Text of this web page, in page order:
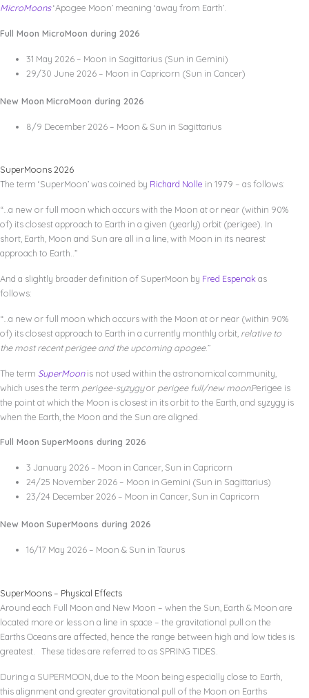
MicroMoons‘Apogee Moon’ meaning ‘away from Earth’.
Full Moon MicroMoon during 2026
31 May 2026 – Moon in Sagittarius (Sun in Gemini)
29/30 June 2026 – Moon in Capricorn (Sun in Cancer)
New Moon MicroMoon during 2026
8/9 December 2026 – Moon & Sun in Sagittarius
SuperMoons 2026
The term ‘SuperMoon’ was coined by Richard Nolle in 1979 – as follows:
“…a new or full moon which occurs with the Moon at or near (within 90%
of) its closest approach to Earth in a given (yearly) orbit (perigee). In
short, Earth, Moon and Sun are all in a line, with Moon in its nearest
approach to Earth..”
And a slightly broader definition of SuperMoon by Fred Espenak as
follows:
“…a new or full moon which occurs with the Moon at or near (within 90%
of) its closest approach to Earth in a currently monthly orbit, relative to
the most recent perigee and the upcoming apogee.”
The term SuperMoonis not used within the astronomical community,
which uses the term perigee-syzygyor perigee full/new moon.Perigee is
the point at which the Moon is closest in its orbit to the Earth, and syzygy is
when the Earth, the Moon and the Sun are aligned.
Full Moon SuperMoons during 2026
3 January 2026 – Moon in Cancer, Sun in Capricorn
24/25 November 2026 – Moon in Gemini (Sun in Sagittarius)
23/24 December 2026 – Moon in Cancer, Sun in Capricorn
New Moon SuperMoons during 2026
16/17 May 2026 – Moon & Sun in Taurus
SuperMoons – Physical Effects
Around each Full Moon and New Moon – when the Sun, Earth & Moon are
located more or less on a line in space – the gravitational pull on the
Earths Oceans are affected, hence the range between high and low tides is
greatest. These tides are referred to as SPRING TIDES.
During a SUPERMOON, due to the Moon being especially close to Earth,
this alignment and greater gravitational pull of the Moon on Earths